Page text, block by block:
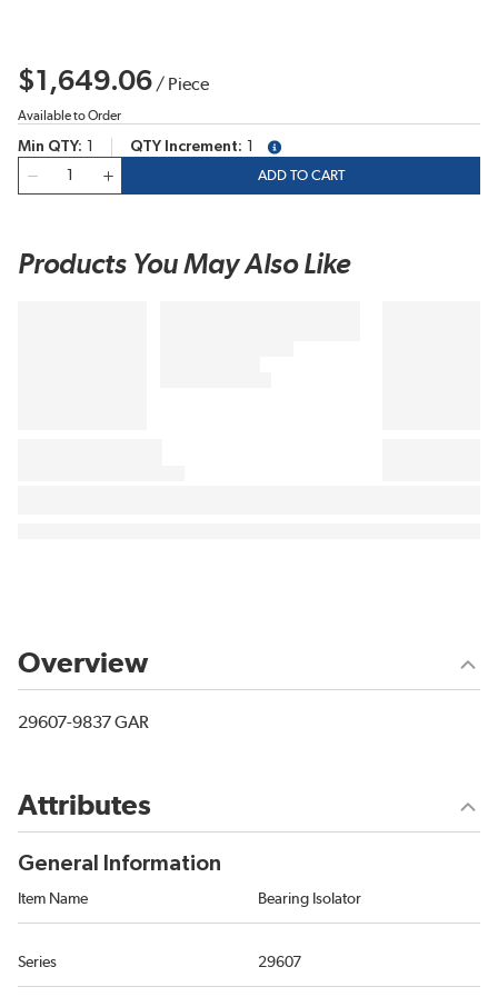
$1,649.06 / Piece
Available to Order
Min QTY QTY Increment
more info
ADD TO CART
Products You May Also Like
Overview
29607-9837 GAR
Attributes
General Information
Item Name Bearing Isolator
Series 29607